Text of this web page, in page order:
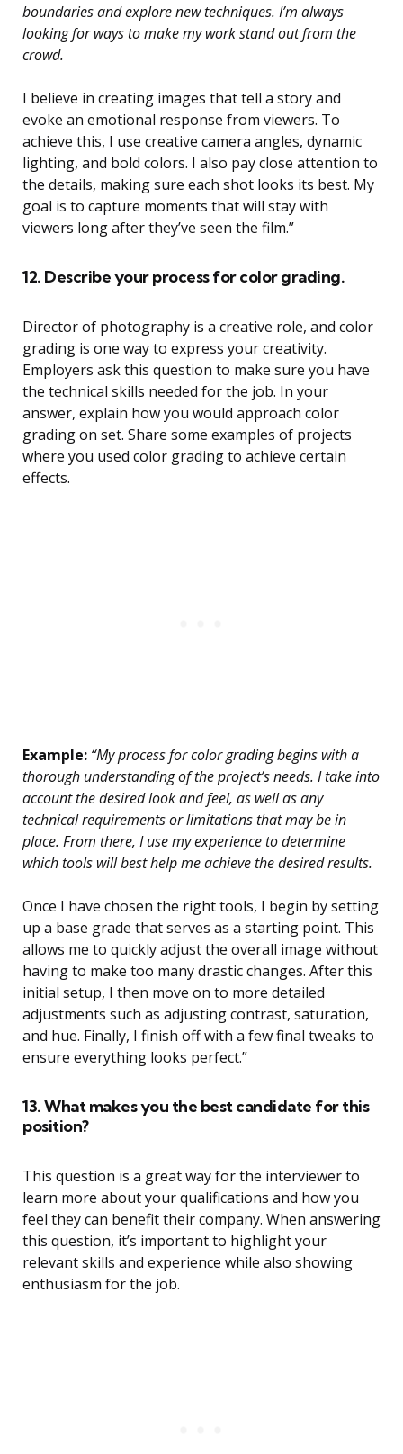
boundaries and explore new techniques. I’m always
looking for ways to make my work stand out from the
crowd.
I believe in creating images that tell a story and
evoke an emotional response from viewers. To
achieve this, I use creative camera angles, dynamic
lighting, and bold colors. I also pay close attention to
the details, making sure each shot looks its best. My
goal is to capture moments that will stay with
viewers long after they’ve seen the film.”
12. Describe your process for color grading.
Director of photography is a creative role, and color
grading is one way to express your creativity.
Employers ask this question to make sure you have
the technical skills needed for the job. In your
answer, explain how you would approach color
grading on set. Share some examples of projects
where you used color grading to achieve certain
effects.
Example: “My process for color grading begins with a
thorough understanding of the project’s needs. I take into
account the desired look and feel, as well as any
technical requirements or limitations that may be in
place. From there, I use my experience to determine
which tools will best help me achieve the desired results.
Once I have chosen the right tools, I begin by setting
up a base grade that serves as a starting point. This
allows me to quickly adjust the overall image without
having to make too many drastic changes. After this
initial setup, I then move on to more detailed
adjustments such as adjusting contrast, saturation,
and hue. Finally, I finish off with a few final tweaks to
ensure everything looks perfect.”
13. What makes you the best candidate for this
position?
This question is a great way for the interviewer to
learn more about your qualifications and how you
feel they can benefit their company. When answering
this question, it’s important to highlight your
relevant skills and experience while also showing
enthusiasm for the job.